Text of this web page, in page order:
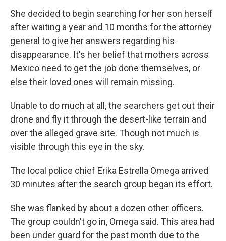
She decided to begin searching for her son herself
after waiting a year and 10 months for the attorney
general to give her answers regarding his
disappearance. It's her belief that mothers across
Mexico need to get the job done themselves, or
else their loved ones will remain missing.
Unable to do much at all, the searchers get out their
drone and fly it through the desert-like terrain and
over the alleged grave site. Though not much is
visible through this eye in the sky.
The local police chief Erika Estrella Omega arrived
30 minutes after the search group began its effort.
She was flanked by about a dozen other officers.
The group couldn't go in, Omega said. This area had
been under guard for the past month due to the